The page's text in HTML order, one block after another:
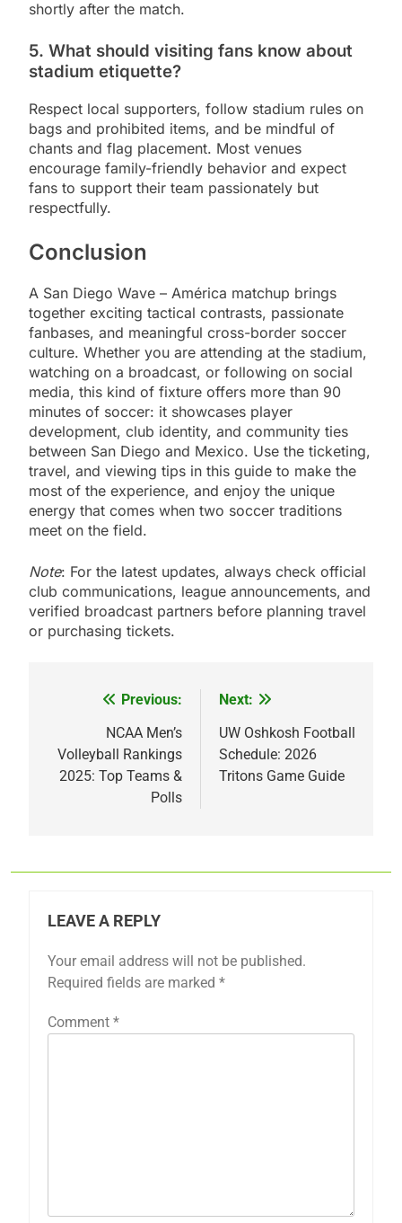
shortly after the match.
5. What should visiting fans know about
stadium etiquette?
Respect local supporters, follow stadium rules on
bags and prohibited items, and be mindful of
chants and flag placement. Most venues
encourage family-friendly behavior and expect
fans to support their team passionately but
respectfully.
Conclusion
A San Diego Wave – América matchup brings
together exciting tactical contrasts, passionate
fanbases, and meaningful cross-border soccer
culture. Whether you are attending at the stadium,
watching on a broadcast, or following on social
media, this kind of fixture offers more than 90
minutes of soccer: it showcases player
development, club identity, and community ties
between San Diego and Mexico. Use the ticketing,
travel, and viewing tips in this guide to make the
most of the experience, and enjoy the unique
energy that comes when two soccer traditions
meet on the field.
Note: For the latest updates, always check official
club communications, league announcements, and
verified broadcast partners before planning travel
or purchasing tickets.
navigation
Previous:
NCAA Men’s
Volleyball Rankings
2025: Top Teams &
Polls
Next:
UW Oshkosh Football
Schedule: 2026
Tritons Game Guide
LEAVE A REPLY
Your email address will not be published.
Required fields are marked *
Comment *